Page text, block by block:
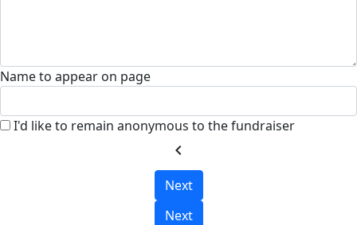
Name to appear on page
I'd like to remain anonymous to the fundraiser
chevron_left
Next
Next